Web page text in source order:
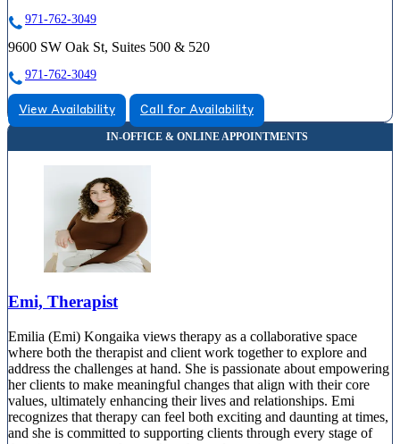
971-762-3049
9600 SW Oak St, Suites 500 & 520
971-762-3049
View Availability Call for Availability
Emi, Therapist
Emilia (Emi) Kongaika views therapy as a collaborative space
where both the therapist and client work together to explore and
address the challenges at hand. She is passionate about empowering
her clients to make meaningful changes that align with their core
values, ultimately enhancing their lives and relationships. Emi
recognizes that therapy can feel both exciting and daunting at times,
and she is committed to supporting clients through every stage of